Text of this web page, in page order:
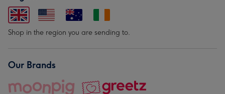
Shop in the region you are sending to.
Our Brands